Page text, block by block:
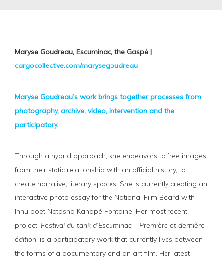
Maryse Goudreau, Escuminac, the Gaspé |
cargocollective.com/marysegoudreau
Maryse Goudreau’s work brings together processes from
photography, archive, video, intervention and the
participatory.
Through a hybrid approach, she endeavors to free images
from their static relationship with an official history, to
create narrative, literary spaces. She is currently creating an
interactive photo essay for the National Film Board with
Innu poet Natasha Kanapé Fontaine. Her most recent
project, Festival du tank d’Escuminac – Première et dernière
édition, is a participatory work that currently lives between
the forms of a documentary and an art film. Her latest